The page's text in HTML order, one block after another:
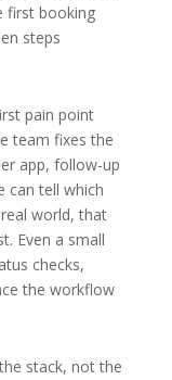
first booking
steps
pain point
team fixes the
app, follow-up
can tell which
world, that
Even a small
checks,
the workflow
stack, not the